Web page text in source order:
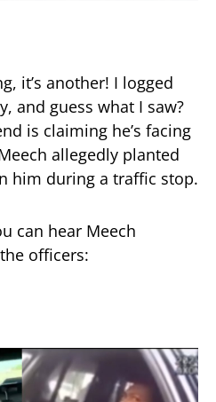
it’s another! I logged
and guess what I saw?
is claiming he’s facing
allegedly planted
him during a traffic stop.
can hear Meech
officers: